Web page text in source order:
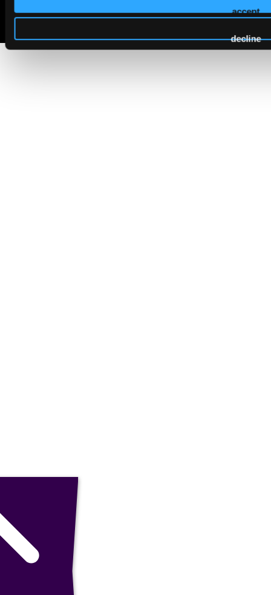
accept
decline
Privacy Policy•Terms of Use•Cookie Policy